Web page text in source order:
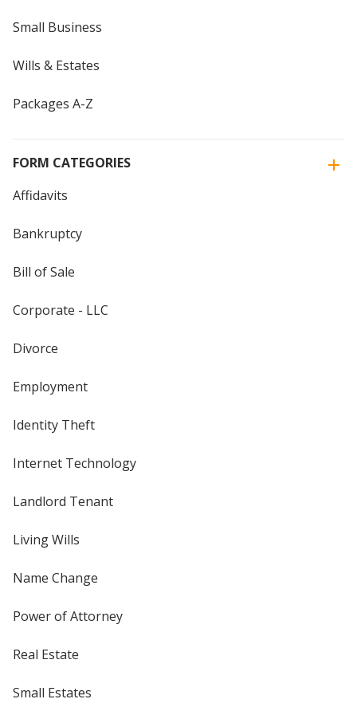
Small Business
Wills & Estates
Packages A-Z
FORM CATEGORIES
Affidavits
Bankruptcy
Bill of Sale
Corporate - LLC
Divorce
Employment
Identity Theft
Internet Technology
Landlord Tenant
Living Wills
Name Change
Power of Attorney
Real Estate
Small Estates